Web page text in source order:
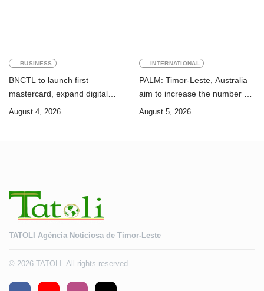
BUSINESS
BNCTL to launch first
mastercard, expand digital
banking services
August 4, 2026
INTERNATIONAL
PALM: Timor-Leste, Australia
aim to increase the number of
Timorese workers to 10,000 by
August 5, 2026
TATOLI Agência Noticiosa de Timor-Leste
© 2026 TATOLI. All rights reserved.